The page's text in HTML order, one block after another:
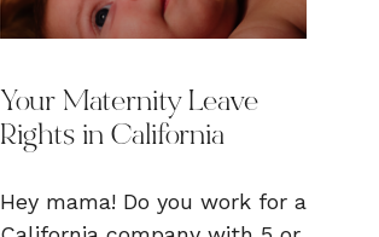
Your Maternity Leave
Rights in California
Hey mama! Do you work for a